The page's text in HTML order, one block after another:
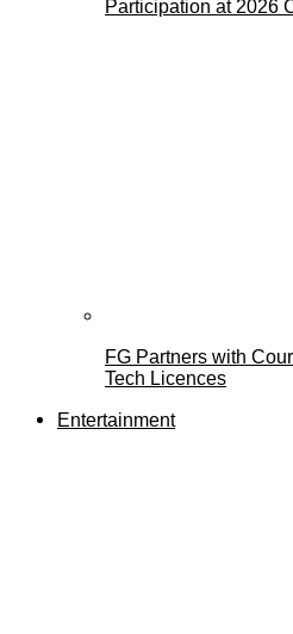
Participation at 2026
FG Partners with
Tech Licences
Entertainment